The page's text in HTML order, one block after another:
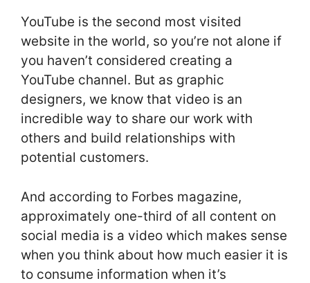
YouTube is the second most visited
website in the world, so you’re not alone if
you haven’t considered creating a
YouTube channel. But as graphic
designers, we know that video is an
incredible way to share our work with
others and build relationships with
potential customers.
And according to Forbes magazine,
approximately one-third of all content on
social media is a video which makes sense
when you think about how much easier it is
to consume information when it’s